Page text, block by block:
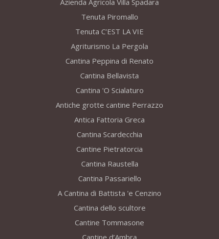
Azienda Agricola Villa Spadara
Tenuta Piromallo
Tenuta C’EST LA VIE
Agriturismo La Pergola
Cantina Peppina di Renato
Cantina Bellavista
Cantina 'O Scialaturo
Antiche grotte cantine Perrazzo
Antica Fattoria Greca
Cantina Scardecchia
Cantine Pietratorcia
Cantina Raustella
Cantina Passariello
A Cantina di Battista 'e Cenzino
Cantina dello scultore
Cantine Tommasone